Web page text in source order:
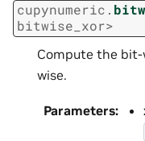
cupynumeric.
bitwise_xor>
Compute the bit-
wise.
Parameters: